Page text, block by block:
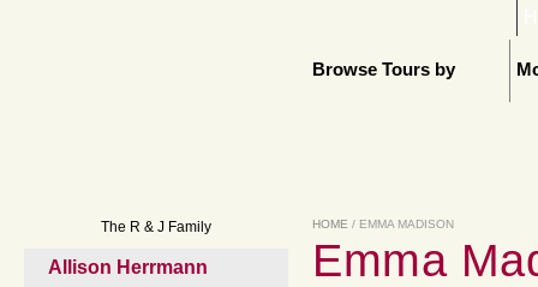
Browse Tours by
The R & J Family
Allison Herrmann
HOME / EMMA MADISON
Emma